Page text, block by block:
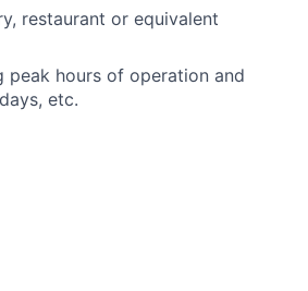
restaurant or equivalent
hours of operation and
etc.